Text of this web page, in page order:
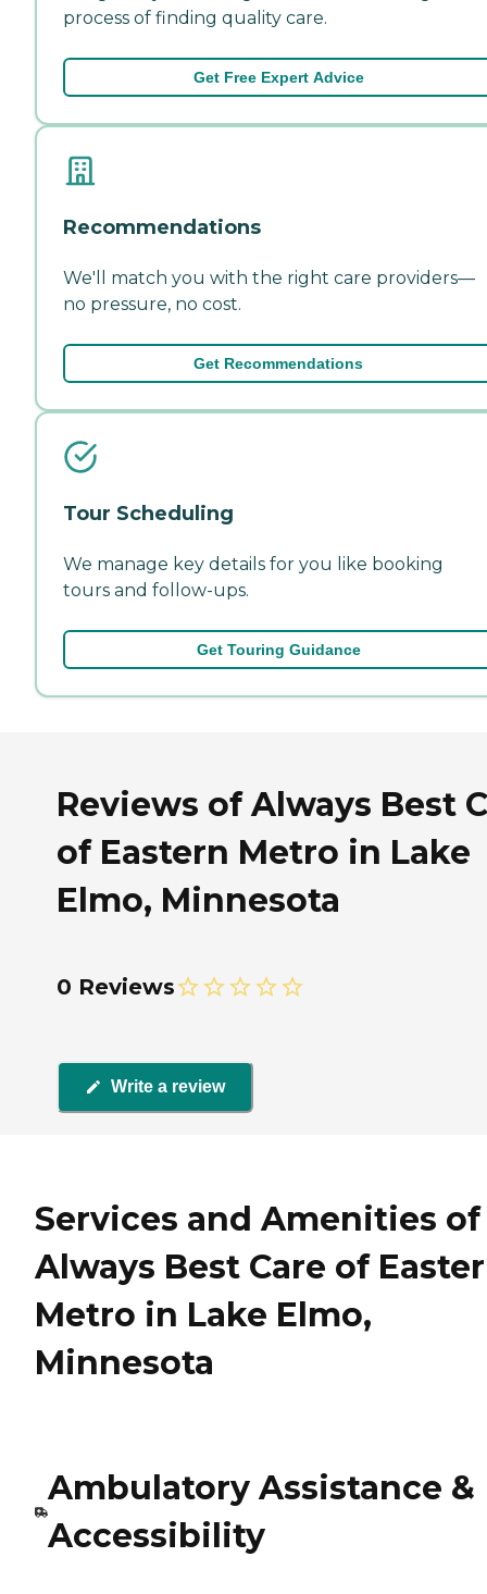
process of finding quality care.
Get Free Expert Advice
Recommendations
We'll match you with the right care providers—
no pressure, no cost.
Get Recommendations
Tour Scheduling
We manage key details for you like booking
tours and follow-ups.
Get Touring Guidance
Reviews of Always Best
of Eastern Metro in Lake
Elmo, Minnesota
0 Reviews
Write a review
Services and Amenities of
Always Best Care of
Metro in Lake Elmo,
Minnesota
Ambulatory Assistance &
Accessibility